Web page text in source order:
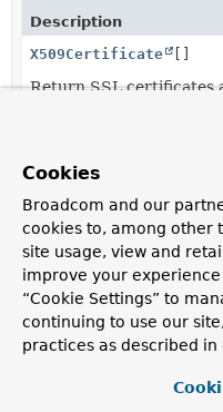
Description
X509Certificate
Return SSL certificates
Return the SSL session
Method Details
getSessionId
@Nullable
Cookies
Broadcom and our
cookies to, among other
site usage, view and
improve your
“Cookie Settings” to
continuing to use our
practices as described in